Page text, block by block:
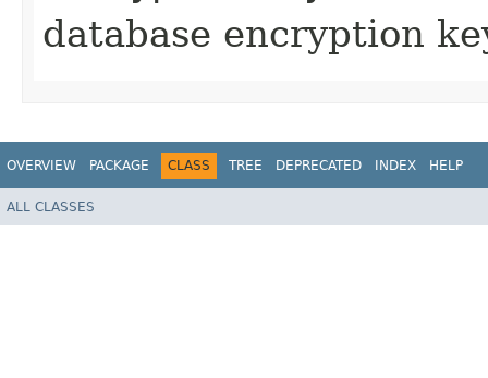
database encryption
OVERVIEW PACKAGE CLASS TREE DEPRECATED INDEX HELP
ALL CLASSES